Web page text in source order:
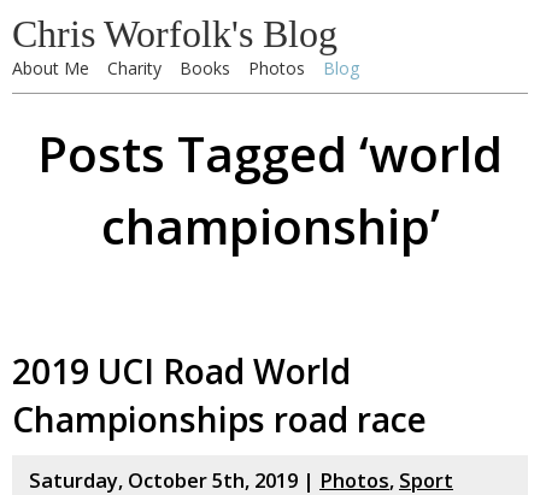
Chris Worfolk's Blog
About Me Charity Books Photos Blog
Posts Tagged ‘world
championship’
2019 UCI Road World
Championships road race
Saturday, October 5th, 2019 | Photos, Sport